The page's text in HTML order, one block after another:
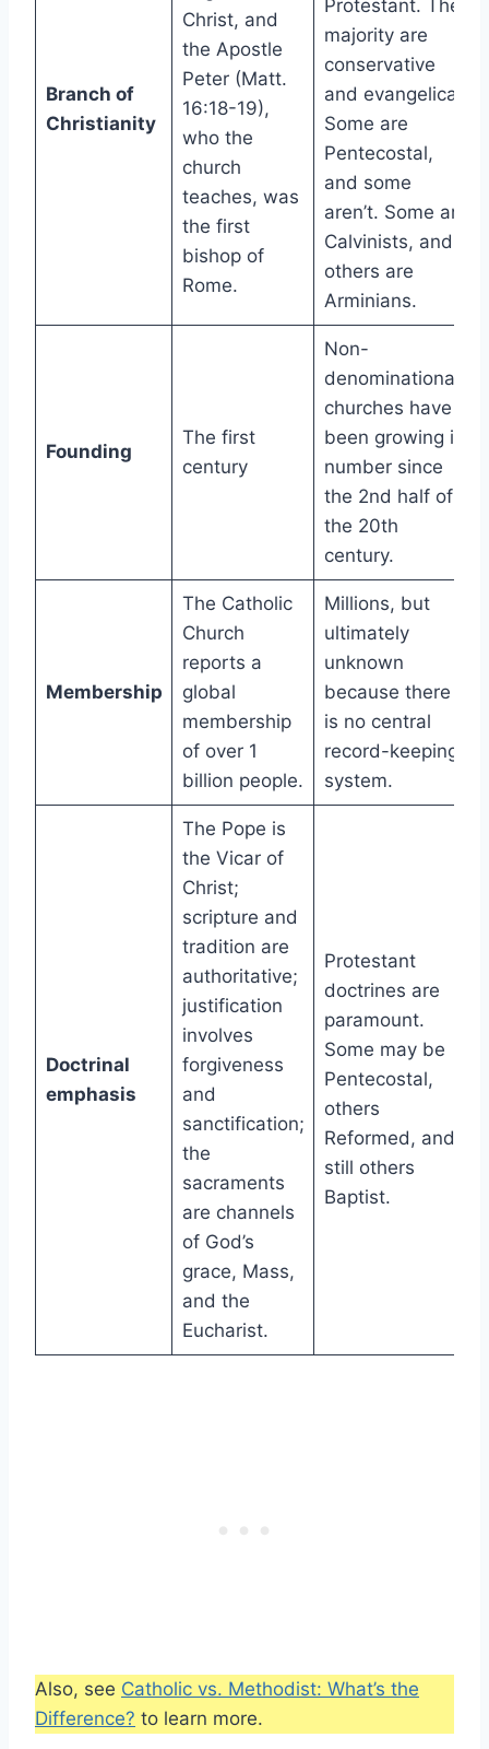
Branch of
Christianity
Christ, and
the Apostle
Peter (Matt.
16:18-19),
who the
church
teaches, was
the first
bishop of
Rome.
Protestant. The
majority are
conservative
and evangelical.
Some are
Pentecostal,
and some
aren’t. Some are
Calvinists, and
others are
Arminians.
Founding
The first
century
Non-
denominational
churches have
been growing in
number since
the 2nd half of
the 20th
century.
Membership
The Catholic
Church
reports a
global
membership
of over 1
billion people.
Millions, but
ultimately
unknown
because there
is no central
record-keeping
system.
Doctrinal
emphasis
The Pope is
the Vicar of
Christ;
scripture and
tradition are
authoritative;
justification
involves
forgiveness
and
sanctification;
the
sacraments
are channels
of God’s
grace, Mass,
and the
Eucharist.
Protestant
doctrines are
paramount.
Some may be
Pentecostal,
others
Reformed, and
still others
Baptist.
Also, see Catholic vs. Methodist: What’s the
Difference? to learn more.